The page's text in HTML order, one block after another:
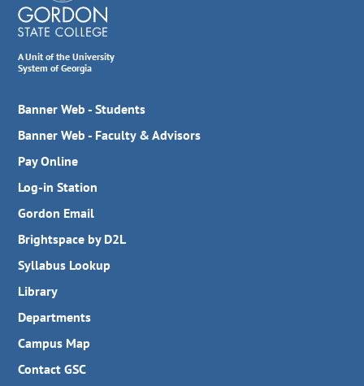
A Unit of the University
System of Georgia
Banner Web - Students
Banner Web - Faculty & Advisors
Pay Online
Log-in Station
Gordon Email
Brightspace by D2L
Syllabus Lookup
Library
Departments
Campus Map
Contact GSC